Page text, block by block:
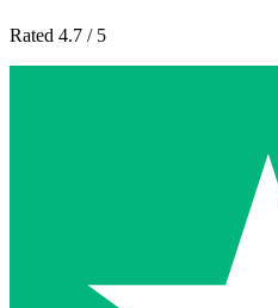
Rated 4.7 / 5